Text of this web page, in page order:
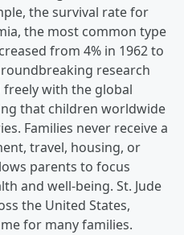
the survival rate for
the most common type
from 4% in 1962 to
research
with the global
that children worldwide
Families never receive a
travel, housing, or
parents to focus
and well-being. St. Jude
the United States,
for many families.